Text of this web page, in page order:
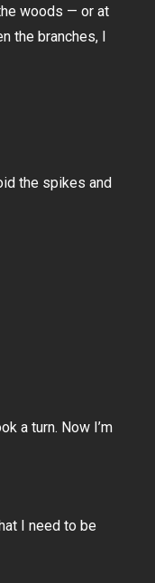
woods — or at
the branches, I
the spikes and
a turn. Now I’m
I need to be